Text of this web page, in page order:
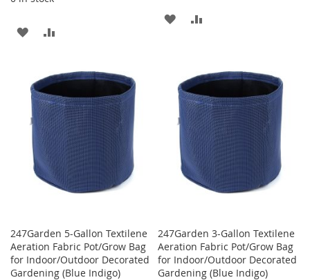
ADD
WISH
LIST
COMPARE
ADD
LIST
247Garden 5-Gallon Textilene
Aeration Fabric Pot/Grow Bag
for Indoor/Outdoor Decorated
Gardening (Blue Indigo)
247Garden 3-Gallon Textilene
Aeration Fabric Pot/Grow Bag
for Indoor/Outdoor Decorated
Gardening (Blue Indigo)